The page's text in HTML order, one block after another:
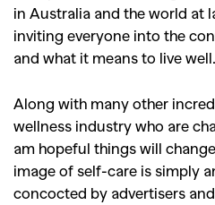
in Australia and the world at
inviting everyone into the
and what it means to live well.
Along with many other
wellness industry who are
am hopeful things will
image of self-care is simply
concocted by advertisers